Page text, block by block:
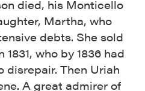
died, his Monticello
Martha, who
debts. She sold
who by 1836 had
disrepair. Then Uriah
A great admirer of